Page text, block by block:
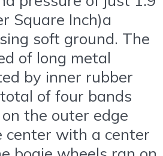
Square Inch)a
soft ground. The
of long metal
by inner rubber
of four bands
the outer edge
center with a center